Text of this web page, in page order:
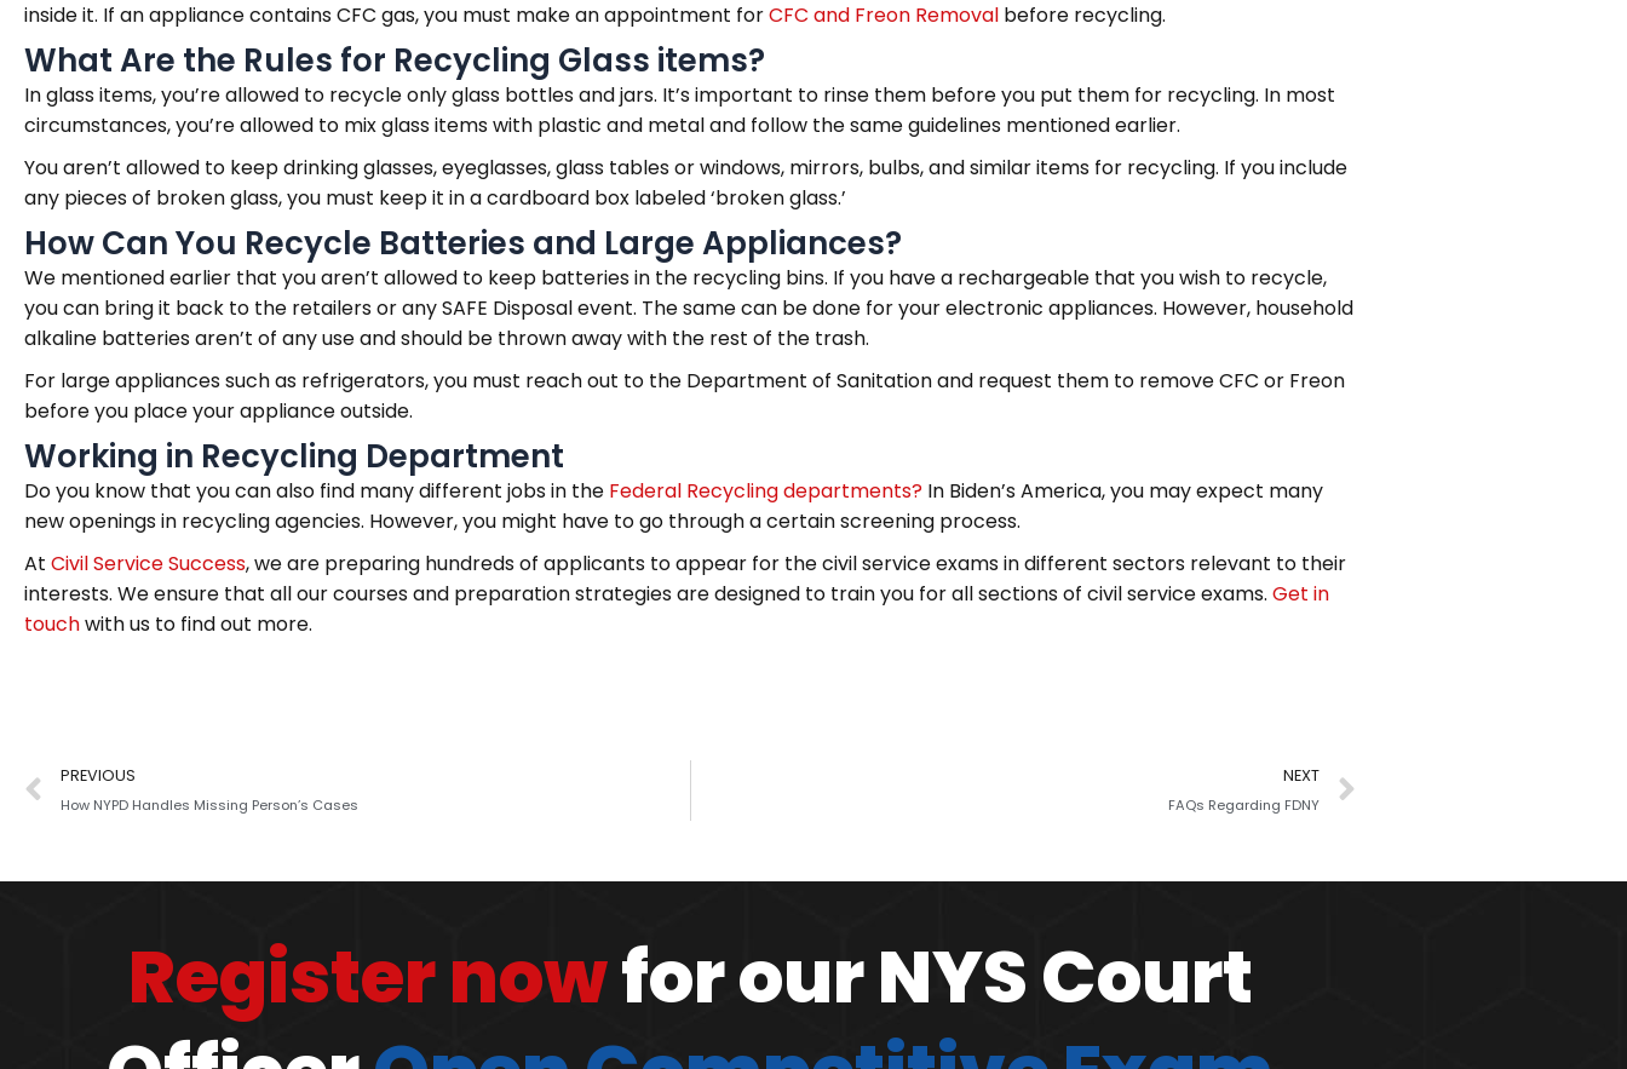
inside it. If an appliance contains CFC gas, you must make an appointment forCFC and Freon Removal before recycling.
What Are the Rules for Recycling Glass items?
In glass items, you’re allowed to recycle only glass bottles and jars. It’s important to rinse them before you put them for recycling. In most
circumstances, you’re allowed to mix glass items with plastic and metal and follow the same guidelines mentioned earlier.
You aren’t allowed to keep drinking glasses, eyeglasses, glass tables or windows, mirrors, bulbs, and similar items for recycling. If you include
any pieces of broken glass, you must keep it in a cardboard box labeled ‘broken glass.’
How Can You Recycle Batteries and Large Appliances?
We mentioned earlier that you aren’t allowed to keep batteries in the recycling bins. If you have a rechargeable that you wish to recycle,
you can bring it back to the retailers or any SAFE Disposal event. The same can be done for your electronic appliances. However, household
alkaline batteries aren’t of any use and should be thrown away with the rest of the trash.
For large appliances such as refrigerators, you must reach out to the Department of Sanitation and request them to remove CFC or Freon
before you place your appliance outside.
Working in Recycling Department
Do you know that you can also find many different jobs in the Federal Recycling departments? In Biden’s America, you may expect many
new openings in recycling agencies. However, you might have to go through a certain screening process.
At Civil Service Success, we are preparing hundreds of applicants to appear for the civil service exams in different sectors relevant to their
interests. We ensure that all our courses and preparation strategies are designed to train you for all sections of civil service exams. Get in
touchwith us to find out more.
PREVIOUS
How NYPD Handles Missing Person’s Cases
NEXT
FAQs Regarding FDNY
Register nowfor our NYS Court